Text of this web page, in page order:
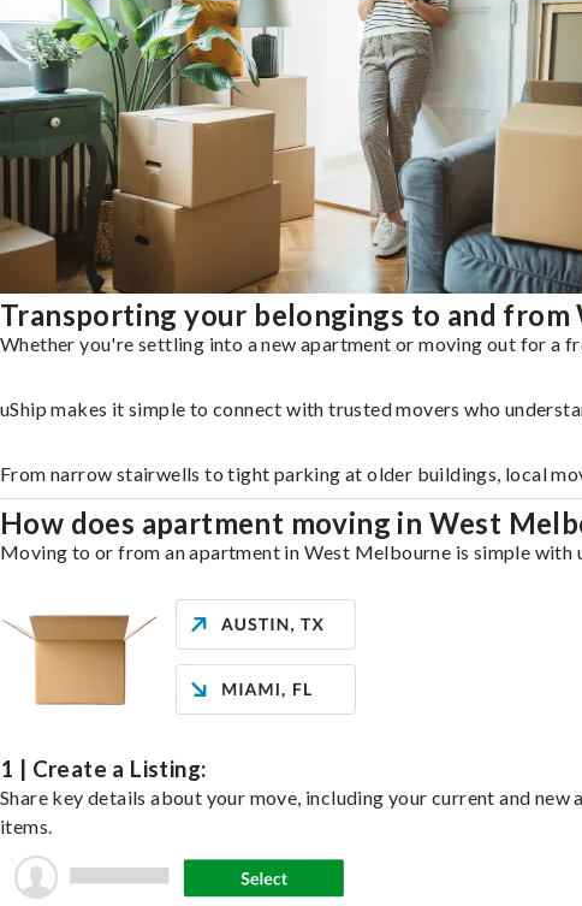
Transporting your belongings to and
Whether you're settling into a new apartment or moving out for a
uShip makes it simple to connect with trusted movers who
From narrow stairwells to tight parking at older buildings, local
How does apartment moving in West
Moving to or from an apartment in West Melbourne is simple
1 | Create a Listing:
Share key details about your move, including your current and
items.